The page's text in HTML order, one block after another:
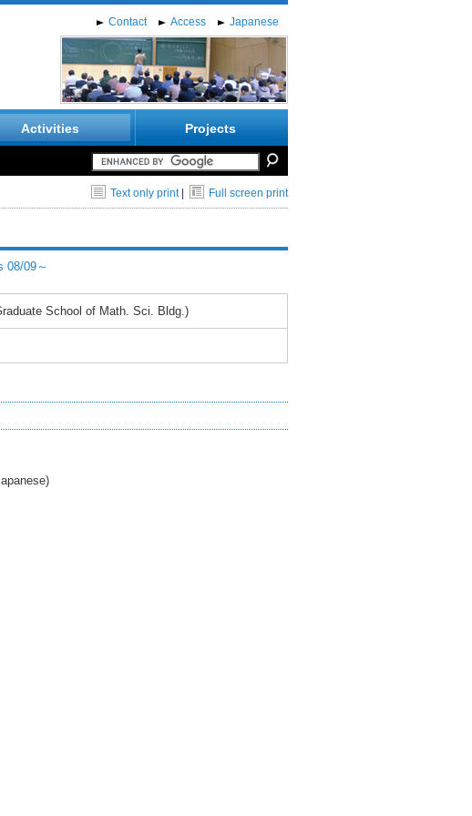
Contact Access Japanese
Activities Projects
Text only print| Full screen print
08/09～
School of Math. Sci. Bldg.)